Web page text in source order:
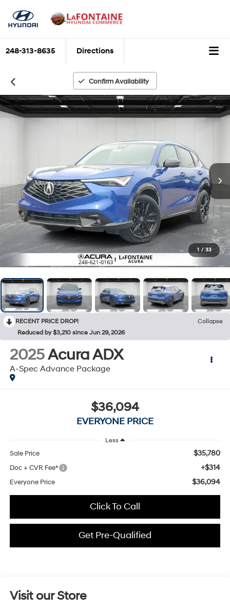
248-313-8635 Directions
Confirm Availability
1 / 33
RECENT PRICE DROP!
Collapse
Reduced by $3,210 since Jun 29, 2026
2025Acura ADX
A-Spec Advance Package
$36,094
EVERYONE PRICE
Less
Sale Price $35,780
Doc + CVR Fee* +$314
Everyone Price $36,094
Click To Call
Get Pre-Qualified
Visit our Store